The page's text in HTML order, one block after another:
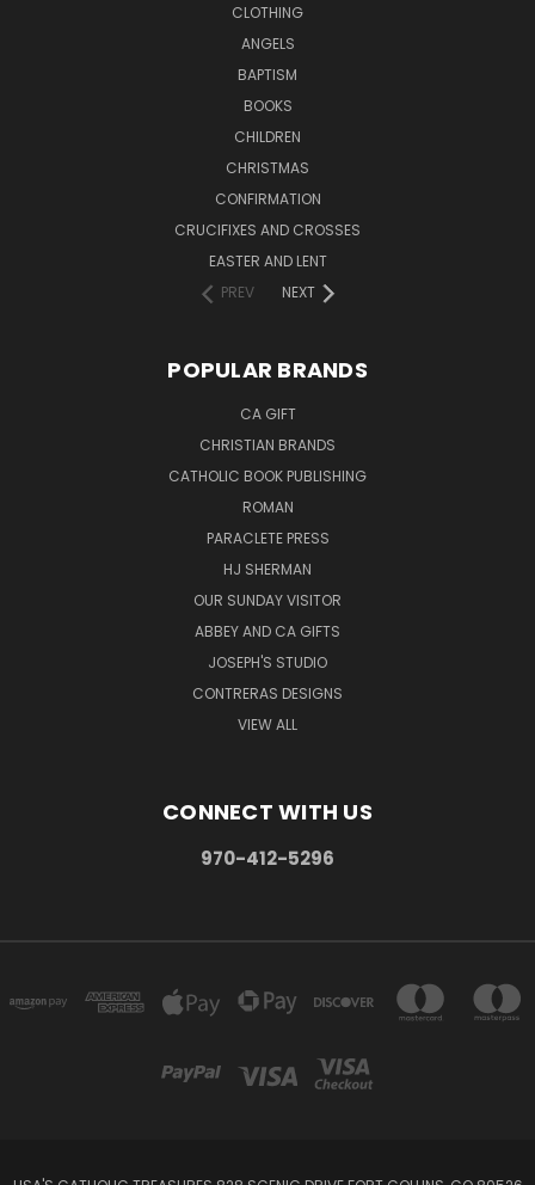
CLOTHING
ANGELS
BAPTISM
BOOKS
CHILDREN
CHRISTMAS
CONFIRMATION
CRUCIFIXES AND CROSSES
EASTER AND LENT
PREV
NEXT
POPULAR BRANDS
CA GIFT
CHRISTIAN BRANDS
CATHOLIC BOOK PUBLISHING
ROMAN
PARACLETE PRESS
HJ SHERMAN
OUR SUNDAY VISITOR
ABBEY AND CA GIFTS
JOSEPH'S STUDIO
CONTRERAS DESIGNS
VIEW ALL
CONNECT WITH US
970-412-5296